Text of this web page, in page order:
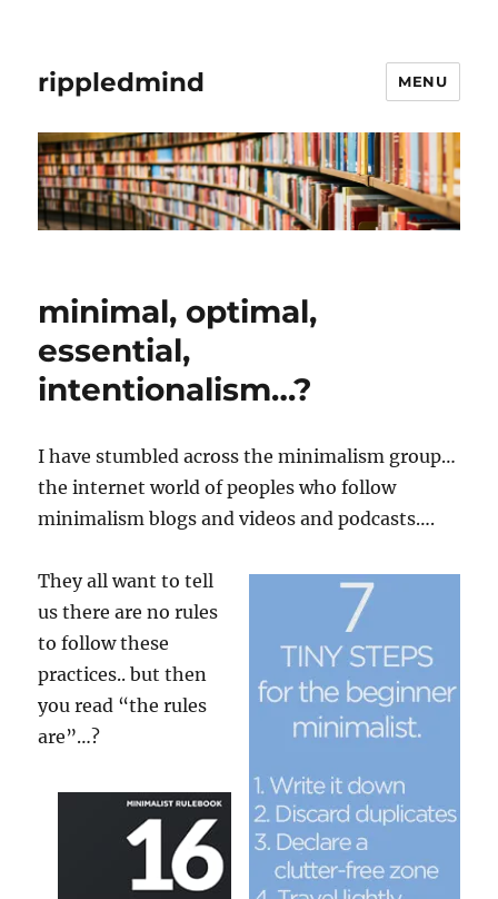
rippledmind MENU
minimal, optimal,
essential,
intentionalism…?
I have stumbled across the minimalism group…
the internet world of peoples who follow
minimalism blogs and videos and podcasts….
They all want to tell
us there are no rules
to follow these
practices.. but then
you read “the rules
are”…?